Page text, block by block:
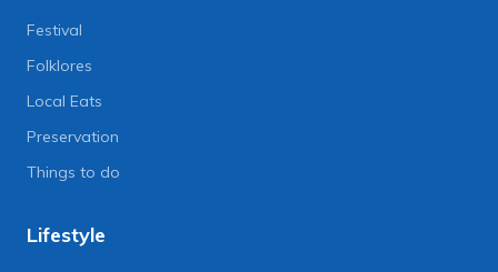
Festival
Folklores
Local Eats
Preservation
Things to do
Lifestyle